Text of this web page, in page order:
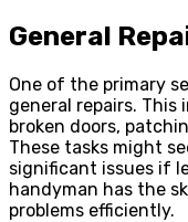
General
One of the primary
general repairs. This
broken doors,
These tasks might
significant issues if
handyman has the
problems efficiently.